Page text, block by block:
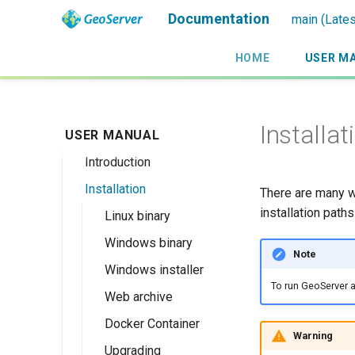
Documentation main
HOME USER
USER MANUAL
Introduction
Overview
History
Getting involved
License
Installation
Linux binary
Windows binary
Windows installer
Web archive
Docker Container
Upgrading
There are many
installation
Note
To run
Warning